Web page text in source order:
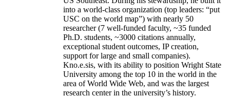
into a world-class organization (top leaders: “put
USC on the world map”) with nearly 50
researcher (7 well-funded faculty, ~35 funded
Ph.D. students, ~3000 citations annually,
exceptional student outcomes, IP creation,
support for large and small companies).
Kno.e.sis, with its ability to position Wright State
University among the top 10 in the world in the
area of World Wide Web, and was the largest
research center in the university’s history.